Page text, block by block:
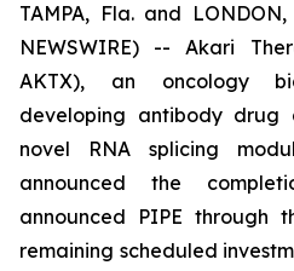
TAMPA, Fla. and
NEWSWIRE) -- Akari
AKTX), an oncology
developing antibody drug
novel RNA splicing
announced the
announced PIPE through
remaining scheduled